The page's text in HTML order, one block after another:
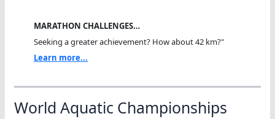
MARATHON CHALLENGES…
Seeking a greater achievement? How about 42 km?"
Learn more...
World Aquatic Championships